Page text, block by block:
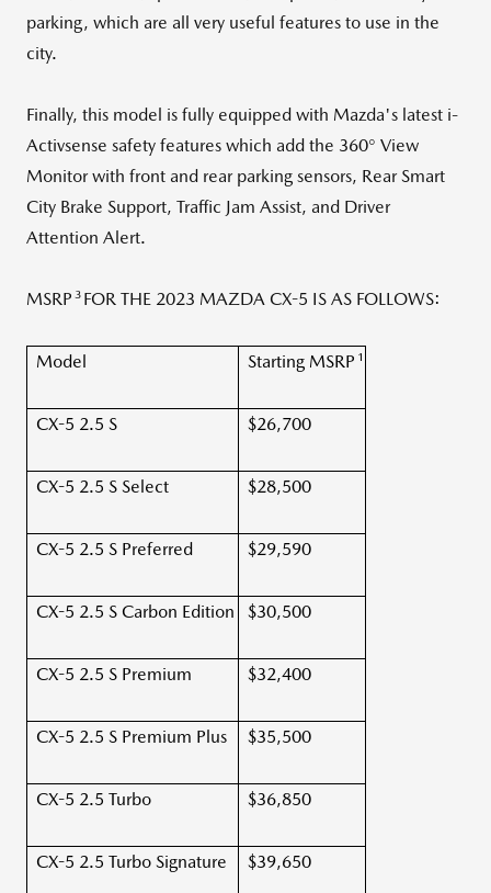
parking, which are all very useful features to use in the
city.
Finally, this model is fully equipped with Mazda's latest i-
Activsense safety features which add the 360° View
Monitor with front and rear parking sensors, Rear Smart
City Brake Support, Traffic Jam Assist, and Driver
Attention Alert.
MSRP 3FOR THE 2023 MAZDA CX-5 IS AS FOLLOWS:
Model Starting MSRP 1
CX-5 2.5 S $26,700
CX-5 2.5 S Select $28,500
CX-5 2.5 S Preferred $29,590
CX-5 2.5 S Carbon Edition $30,500
CX-5 2.5 S Premium $32,400
CX-5 2.5 S Premium Plus $35,500
CX-5 2.5 Turbo $36,850
CX-5 2.5 Turbo Signature $39,650